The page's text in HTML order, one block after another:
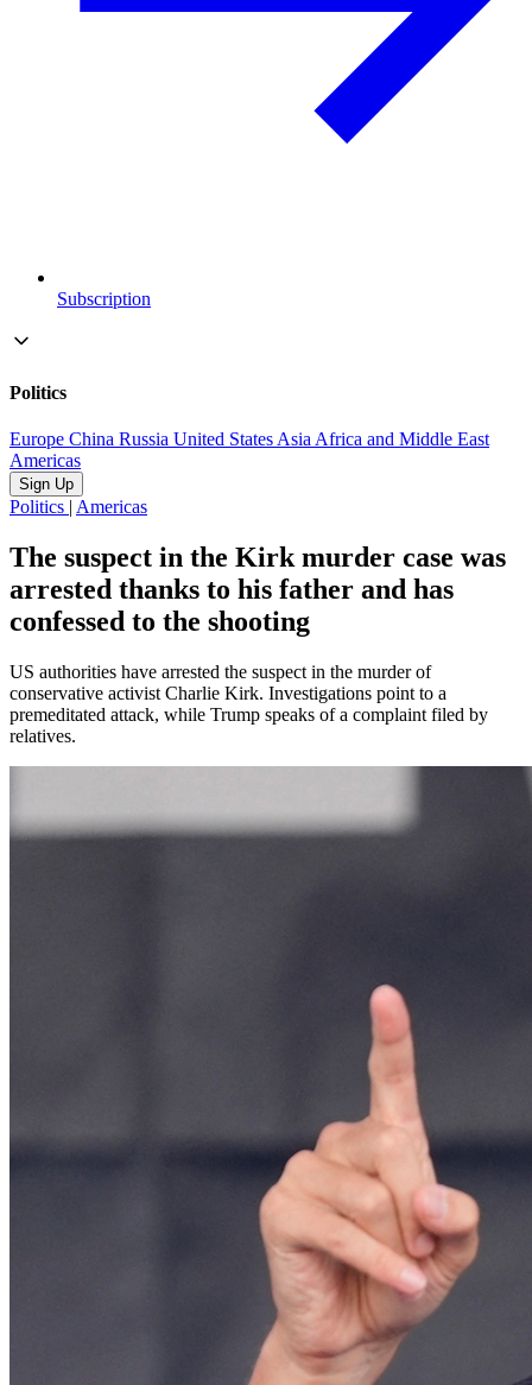
Subscription
Politics
Europe China Russia United StatesAsiaAfrica and Middle East
Americas
Sign Up
Politics | Americas
The suspect in the Kirk murder case was
arrested thanks to his father and has
confessed to the shooting
US authorities have arrested the suspect in the murder of
conservative activist Charlie Kirk. Investigations point to a
premeditated attack, while Trump speaks of a complaint filed by
relatives.